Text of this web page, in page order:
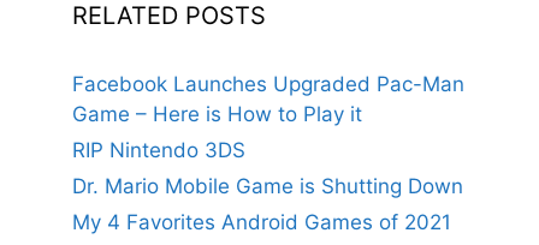
RELATED POSTS
Facebook Launches Upgraded Pac-Man
Game – Here is How to Play it
RIP Nintendo 3DS
Dr. Mario Mobile Game is Shutting Down
My 4 Favorites Android Games of 2021